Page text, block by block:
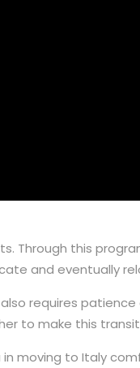
Through this
and eventually
requires
to make this
moving to Italy